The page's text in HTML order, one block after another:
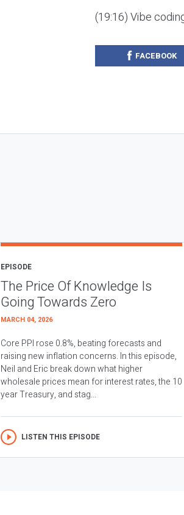
(19:16) Vibe
FACEBOOK
EPISODE
The Price Of Knowledge Is
Going Towards Zero
MARCH 04, 2026
Core PPI rose 0.8%, beating forecasts and
raising new inflation concerns. In this episode,
Neil and Eric break down what higher
wholesale prices mean for interest rates, the 10
year Treasury, and stag...
LISTEN THIS EPISODE